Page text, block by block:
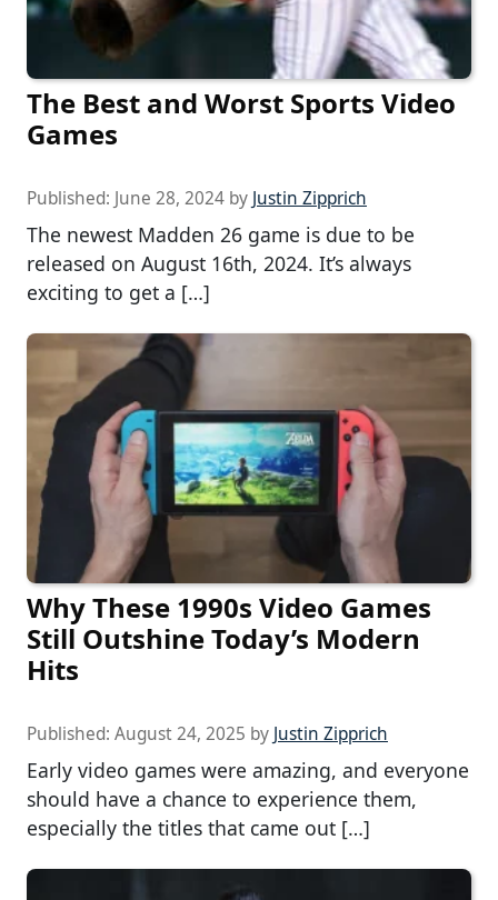
The Best and Worst Sports Video
Games
Published: June 28, 2024 by Justin Zipprich
The newest Madden 26 game is due to be
released on August 16th, 2024. It’s always
exciting to get a […]
Why These 1990s Video Games
Still Outshine Today’s Modern
Hits
Published: August 24, 2025 by Justin Zipprich
Early video games were amazing, and everyone
should have a chance to experience them,
especially the titles that came out […]